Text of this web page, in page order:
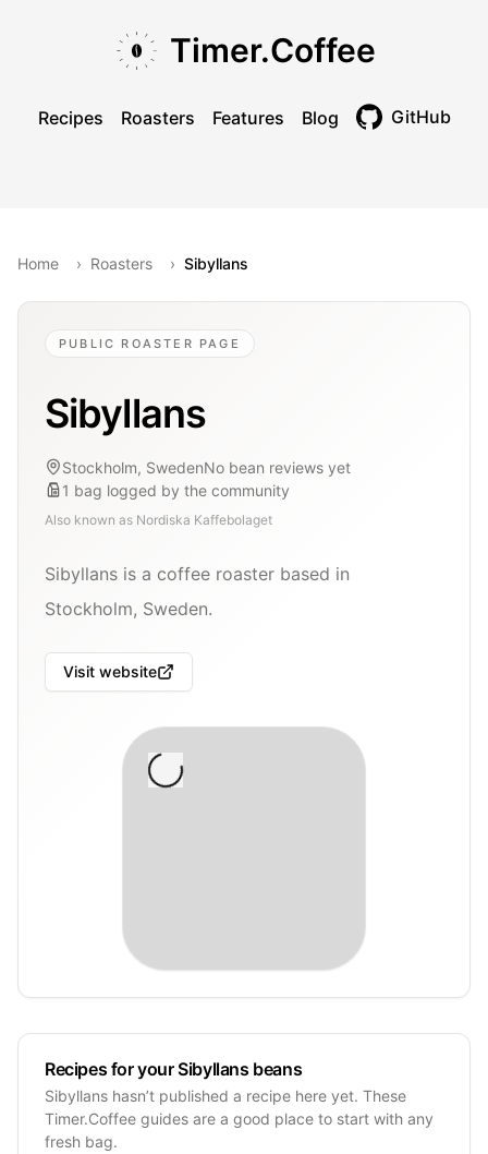
Timer.Coffee
Recipes Roasters Features Blog GitHub
Home › Roasters › Sibyllans
PUBLIC ROASTER PAGE
Sibyllans
Stockholm, SwedenNo bean reviews yet
1 bag logged by the community
Also known as Nordiska Kaffebolaget
Sibyllans is a coffee roaster based in
Stockholm, Sweden.
Visit website
Recipes for your Sibyllans beans
Sibyllans hasn’t published a recipe here yet. These
Timer.Coffee guides are a good place to start with any
fresh bag.